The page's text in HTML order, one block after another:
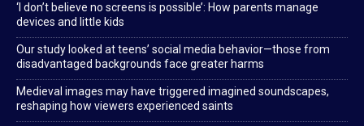
‘I don’t believe no screens is possible’: How parents manage
devices and little kids
Our study looked at teens’ social media behavior—those from
disadvantaged backgrounds face greater harms
Medieval images may have triggered imagined soundscapes,
reshaping how viewers experienced saints